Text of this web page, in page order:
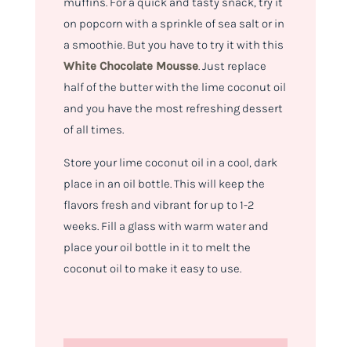
on popcorn with a sprinkle of sea salt or in
a smoothie. But you have to try it with this
White Chocolate Mousse. Just replace
half of the butter with the lime coconut oil
and you have the most refreshing dessert
of all times.
Store your lime coconut oil in a cool, dark
place in an oil bottle. This will keep the
flavors fresh and vibrant for up to 1-2
weeks. Fill a glass with warm water and
place your oil bottle in it to melt the
coconut oil to make it easy to use.